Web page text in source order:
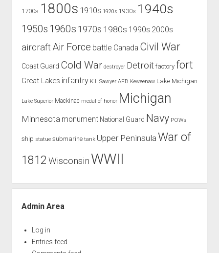
1700s 1800s 1910s 1920s 1930s 1940s
1950s 1960s 1970s 1980s 1990s 2000s
aircraft Air Force battle Canada Civil War
Coast Guard Cold War destroyer Detroit factory fort
Great Lakes infantry K.I. Sawyer AFB Keweenaw Lake Michigan
Lake Superior Mackinac medal of honor Michigan
Minnesota monument National Guard Navy POWs
ship statue submarine tank Upper Peninsula War of
1812 Wisconsin WWII
Admin Area
Log in
Entries feed